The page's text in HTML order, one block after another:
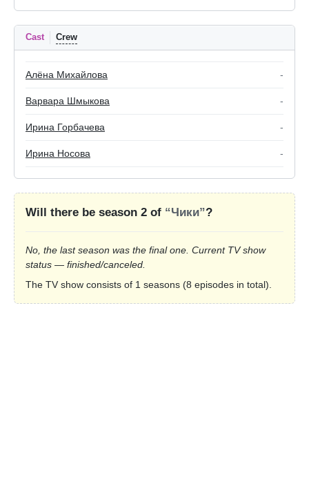
Cast Crew
Алёна Михайлова -
Варвара Шмыкова -
Ирина Горбачева -
Ирина Носова -
Will there be season 2 of “Чики”?
No, the last season was the final one. Current TV show
status — finished/canceled.
The TV show consists of 1 seasons (8 episodes in total).